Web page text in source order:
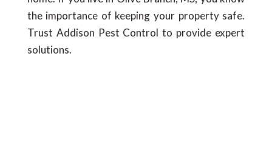
the importance of keeping your property safe.
Trust Addison Pest Control to provide expert
solutions.